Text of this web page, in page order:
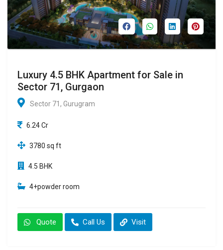
Luxury 4.5 BHK Apartment for Sale in
Sector 71, Gurgaon
Sector 71, Gurugram
6.24 Cr
3780 sq ft
4.5 BHK
4+powder room
Quote Call Us Visit